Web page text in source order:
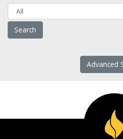
Advanced